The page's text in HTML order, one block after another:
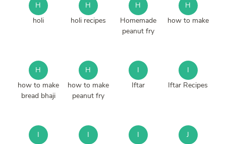
H
holi
H
holi recipes
H
Homemade
peanut fry
H
how to make
H
how to make
bread bhaji
H
how to make
peanut fry
I
Iftar
I
Iftar Recipes
I
I
I
J